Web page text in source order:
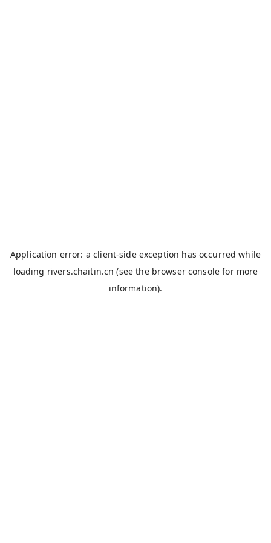
Application error: aclient-side exception has occurred while
loading rivers.chaitin.cn (see the browser console for more
information).